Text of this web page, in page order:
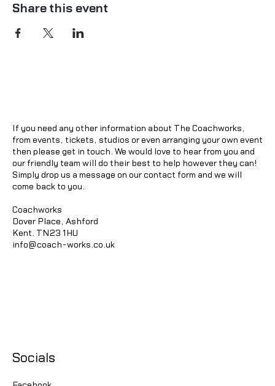
Share this event
If you need any other information about The Coachworks,
from events, tickets, studios or even arranging your own event
then please get in touch. We would love to hear from you and
our friendly team will do their best to help however they can!
Simply drop us a message on our contact form and we will
come back to you.
Coachworks
Dover Place, Ashford
Kent. TN23 1HU
info@coach-works.co.uk
Socials